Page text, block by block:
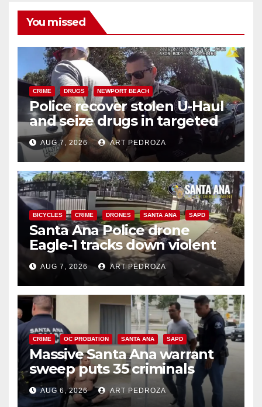
You missed
CRIME DRUGS NEWPORT BEACH
Police recover stolen U-Haul
and seize drugs in targeted
coastal OC traffic stop
AUG 7, 2026 ART PEDROZA
BICYCLES CRIME DRONES SANTA ANA SAPD
Santa Ana Police drone
Eagle-1 tracks down violent
porch thief in minutes
AUG 7, 2026 ART PEDROZA
CRIME OC PROBATION SANTA ANA SAPD
Massive Santa Ana warrant
sweep puts 35 criminals
behind bars amid recidivism
surge
AUG 6, 2026 ART PEDROZA